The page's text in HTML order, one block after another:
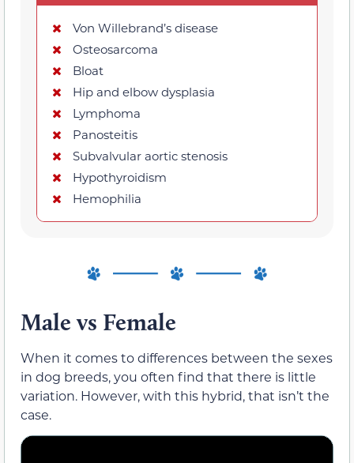
Von Willebrand’s disease
Osteosarcoma
Bloat
Hip and elbow dysplasia
Lymphoma
Panosteitis
Subvalvular aortic stenosis
Hypothyroidism
Hemophilia
Male vs Female
When it comes to differences between the sexes
in dog breeds, you often find that there is little
variation. However, with this hybrid, that isn’t the
case.